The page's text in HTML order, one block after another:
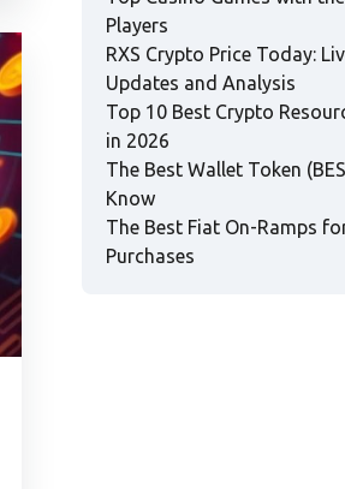
Players
RXS Crypto Price Today:
Updates and Analysis
Top 10 Best Crypto
in 2026
The Best Wallet Token
Know
The Best Fiat On-Ramps
Purchases